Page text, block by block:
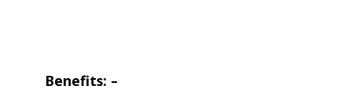
Benefits: –